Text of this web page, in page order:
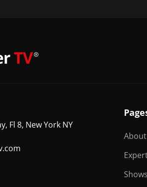
Fl 8, New York NY
Shows